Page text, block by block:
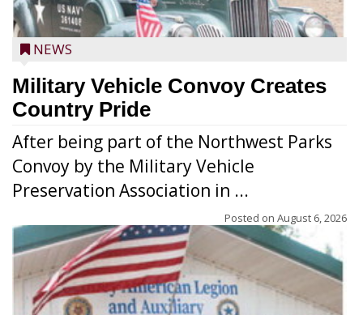
NEWS
Military Vehicle Convoy Creates
Country Pride
After being part of the Northwest Parks
Convoy by the Military Vehicle
Preservation Association in ...
Posted on August 6, 2026